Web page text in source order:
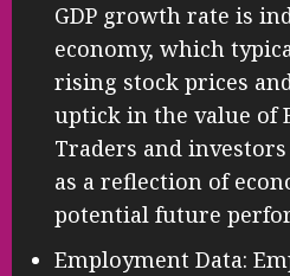
GDP growth rate is
economy, which
rising stock prices
uptick in the value of
Traders and
as a reflection of
potential future
Employment Data: